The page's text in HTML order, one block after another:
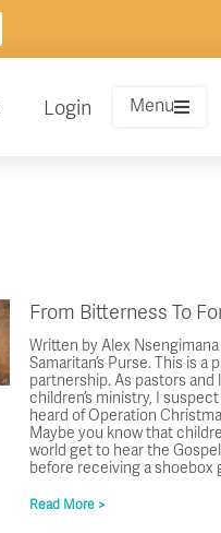
Login Menu
From Bitterness To
Written by Alex
Samaritan’s Purse. This is a
partnership. As pastors and
children’s ministry, I
heard of Operation
Maybe you know that
world get to hear the
before receiving a shoebox
Read More >